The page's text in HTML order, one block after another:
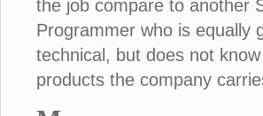
the job compare to another
Programmer who is equally
technical, but does not
products the company